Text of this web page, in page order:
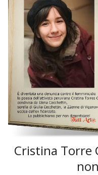
Cristina Torre